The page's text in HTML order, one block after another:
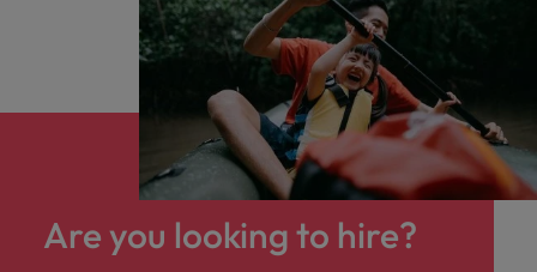
Are you looking to hire?